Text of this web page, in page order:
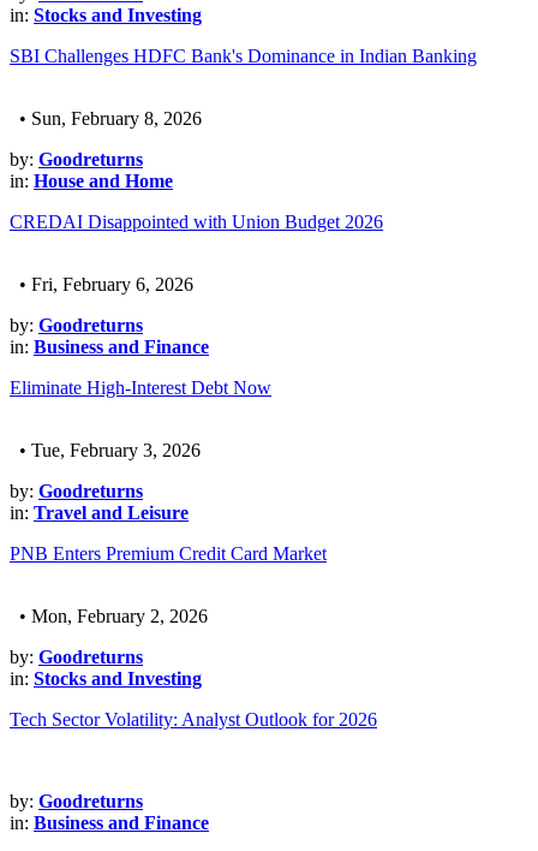
in: Stocks and Investing
SBI Challenges HDFC Bank's Dominance in Indian Banking
• Sun, February 8, 2026
by: Goodreturns
in: House and Home
CREDAI Disappointed with Union Budget 2026
• Fri, February 6, 2026
by: Goodreturns
in: Business and Finance
Eliminate High-Interest Debt Now
• Tue, February 3, 2026
by: Goodreturns
in: Travel and Leisure
PNB Enters Premium Credit Card Market
• Mon, February 2, 2026
by: Goodreturns
in: Stocks and Investing
Tech Sector Volatility: Analyst Outlook for 2026
by: Goodreturns
in: Business and Finance